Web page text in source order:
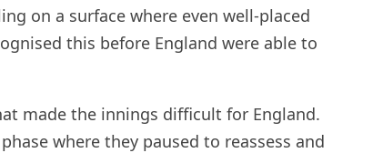
on a surface where even well-placed
this before England were able to
made the innings difficult for England.
where they paused to reassess and